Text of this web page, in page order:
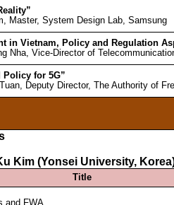
Master, System Design Lab, Samsung
in Vietnam, Policy and Regulation
Nha, Vice-Director of
Policy for 5G”
Deputy Director, The Authority of
Kim (Yonsei University,
Title
and FWA